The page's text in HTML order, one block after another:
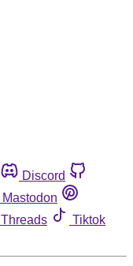
Discord
Mastodon
Threads
Tiktok